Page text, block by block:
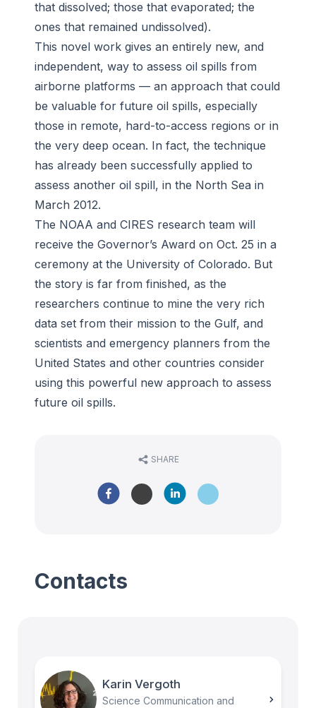
that dissolved; those that evaporated; the
ones that remained undissolved).
This novel work gives an entirely new, and
independent, way to assess oil spills from
airborne platforms — an approach that could
be valuable for future oil spills, especially
those in remote, hard-to-access regions or in
the very deep ocean. In fact, the technique
has already been successfully applied to
assess another oil spill, in the North Sea in
March 2012.
The NOAA and CIRES research team will
receive the Governor’s Award on Oct. 25 in a
ceremony at the University of Colorado. But
the story is far from finished, as the
researchers continue to mine the very rich
data set from their mission to the Gulf, and
scientists and emergency planners from the
United States and other countries consider
using this powerful new approach to assess
future oil spills.
SHARE
Contacts
Karin Vergoth
Science Communication and